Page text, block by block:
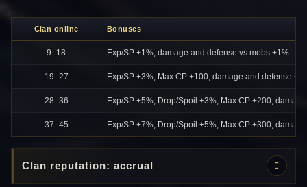
Clan online Bonuses
9–18 Exp/SP +1%, damage and defense vs mobs +1%
19–27 Exp/SP +3%, Max CP +100, damage and defense
28–36 Exp/SP +5%, Drop/Spoil +3%, Max CP +200,
37–45 Exp/SP +7%, Drop/Spoil +5%, Max CP +300,
Clan reputation: accrual